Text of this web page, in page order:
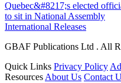
Quebec&#8217;s elected
to sit in National Assembly
International Releases
GBAF Publications Ltd . All
Quick Links Privacy Policy
Resources About Us Contact